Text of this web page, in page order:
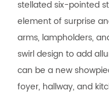
stellated six-pointed
element of surprise
arms, lampholders,
swirl design to add
can be a new
foyer, hallway, and